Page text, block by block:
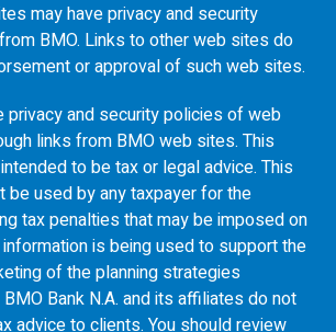
may have privacy and security
BMO. Links to other web sites do
or approval of such web sites.
privacy and security policies of web
links from BMOweb sites. This
to be tax or legal advice. This
be used by any taxpayer for the
tax penalties that may be imposed on
is being used to support the
of the planning strategies
BMO Bank N.A. and its affiliates do not
advice to clients. You should review